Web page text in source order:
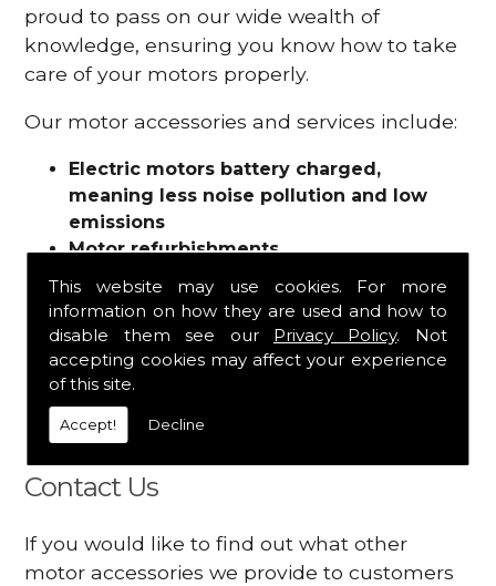
This website may use cookies. For more
information on how they are used and how to
disable them see our Privacy Policy. Not
accepting cookies may affect your experience
of this site.
Accept! Decline
proud to pass on our wide wealth of
knowledge, ensuring you know how to take
care of your motors properly.
Our motor accessories and services include:
Electric motors battery charged,
meaning less noise pollution and low
emissions
Motor refurbishments
Fuses
Contactors
Connectors
Batteries and chargers
Wires and cable
And more
Contact Us
If you would like to find out what other
motor accessories we provide to customers